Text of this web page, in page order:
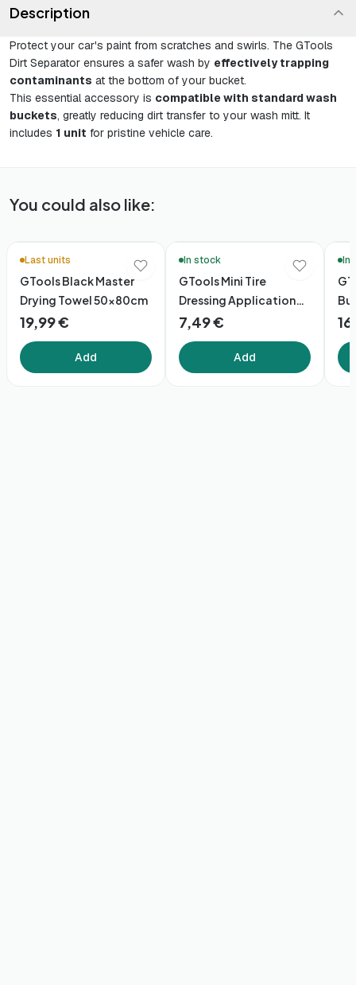
Description
Protect your car's paint from scratches and swirls. The GTools
Dirt Separator ensures a safer wash by effectively trapping
contaminants at the bottom of your bucket.
This essential accessory is compatible with standard wash
buckets, greatly reducing dirt transfer to your wash mitt. It
includes 1 unit for pristine vehicle care.
You could also like:
Last units
GTools Black Master
Drying Towel 50x80cm
19,99 €
Add
In stock
GTools Mini Tire
Dressing Application
Brush
7,49 €
Add
In